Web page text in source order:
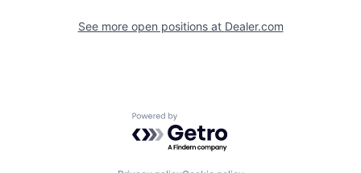
See more open positions at Dealer.com
Powered by Getro.com